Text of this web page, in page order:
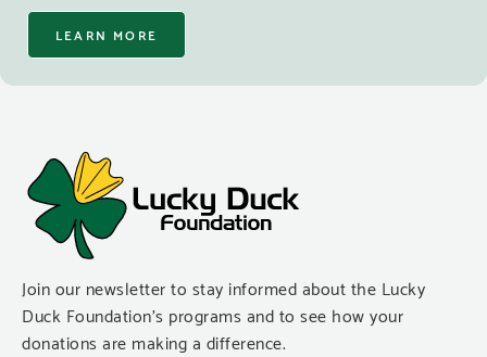
LEARN MORE
Join our newsletter to stay informed about the Lucky
Duck Foundation’s programs and to see how your
donations are making a difference.